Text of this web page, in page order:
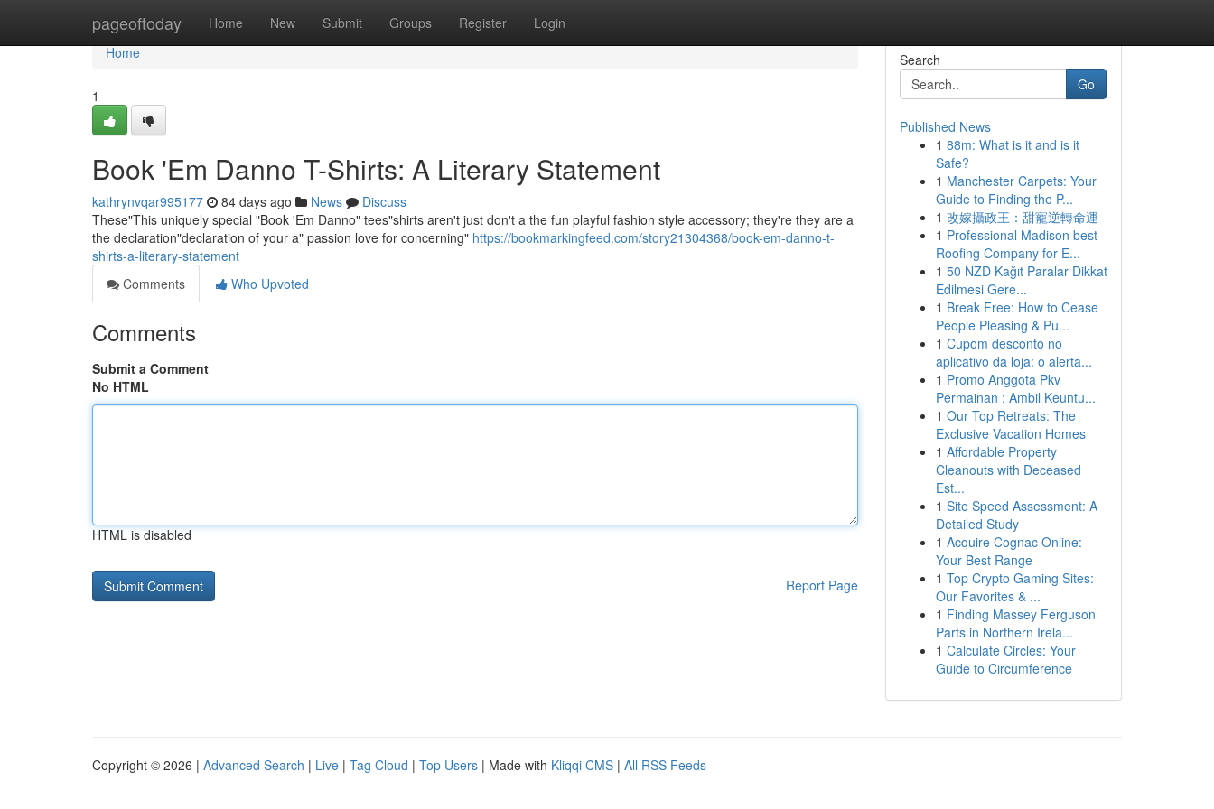
pageoftoday Home New Submit Groups Register Login
Home
Home
1
Book 'Em Danno T-Shirts: A Literary Statement
kathrynvqar995177 84 days ago News
Discuss
These"This uniquely special "Book 'Em Danno" tees"shirts aren't just don't a the fun playful fashion style accessory; they're they are a
the declaration"declaration of your a" passion love for concerning" https://bookmarkingfeed.com/story21304368/book-em-danno-t-
shirts-a-literary-statement
Comments
Who Upvoted
Comments
Submit a Comment
No HTML
HTML is disabled
Report Page
Search
Go
Published News
1 88m: What is it and is it
Safe?
1 Manchester Carpets: Your
Guide to Finding the P...
1 改嫁攝政王：甜寵逆轉命運
1 Professional Madison best
Roofing Company for E...
1 50 NZD Kağıt Paralar Dikkat
Edilmesi Gere...
1 Break Free: How to Cease
People Pleasing & Pu...
1 Cupom desconto no
aplicativo da loja: o alerta...
1 Promo Anggota Pkv
Permainan : Ambil Keuntu...
1 Our Top Retreats: The
Exclusive Vacation Homes
1 Affordable Property
Cleanouts with Deceased
Est...
1 Site Speed Assessment: A
Detailed Study
1 Acquire Cognac Online:
Your Best Range
1 Top Crypto Gaming Sites:
Our Favorites & ...
1 Finding Massey Ferguson
Parts in Northern Irela...
1 Calculate Circles: Your
Guide to Circumference
Copyright © 2026 | Advanced Search | Live | Tag Cloud | Top Users | Made with Kliqqi CMS | All RSS Feeds